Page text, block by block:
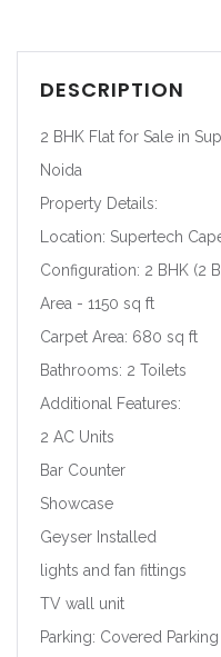
DESCRIPTION
2 BHK Flat for Sale in
Noida
Property Details:
Location: Supertech
Configuration: 2 BHK (2
Area - 1150 sq ft
Carpet Area: 680 sq ft
Bathrooms: 2 Toilets
Additional Features:
2 AC Units
Bar Counter
Showcase
Geyser Installed
lights and fan fittings
TV wall unit
Parking: Covered Parking